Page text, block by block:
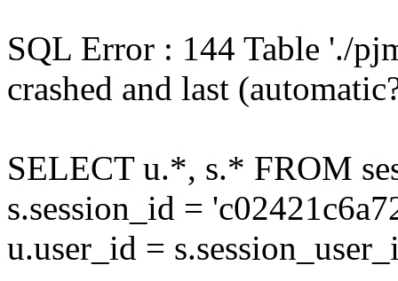
SQL Error : 144 Table './
crashed and last
SELECT u.*, s.* FROM
s.session_id =
u.user_id =